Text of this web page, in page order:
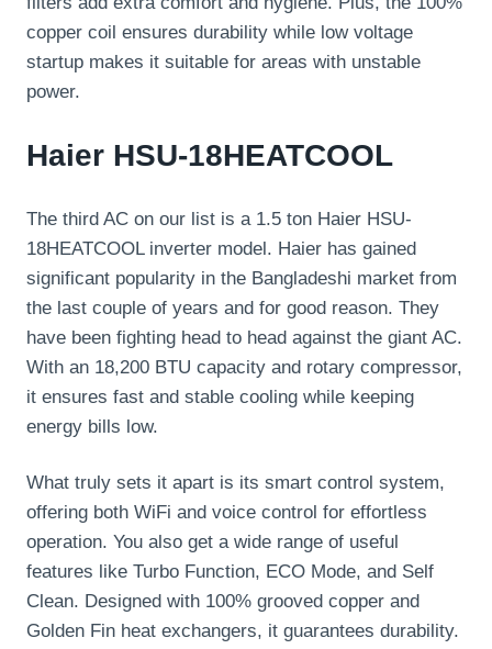
copper coil ensures durability while low voltage
startup makes it suitable for areas with unstable
power.
Haier HSU-18HEATCOOL
The third AC on our list is a 1.5 ton Haier HSU-
18HEATCOOL inverter model. Haier has gained
significant popularity in the Bangladeshi market from
the last couple of years and for good reason. They
have been fighting head to head against the giant AC.
With an 18,200 BTU capacity and rotary compressor,
it ensures fast and stable cooling while keeping
energy bills low.
What truly sets it apart is its smart control system,
offering both WiFi and voice control for effortless
operation. You also get a wide range of useful
features like Turbo Function, ECO Mode, and Self
Clean. Designed with 100% grooved copper and
Golden Fin heat exchangers, it guarantees durability.